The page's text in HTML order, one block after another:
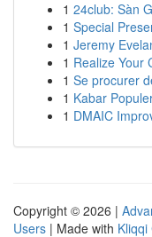
1 24club: Sàn
1 Special
1 Jeremy
1 Realize Your
1 Se procurer
1 Kabar
1 DMAIC
Copyright © 2026 |
Users | Made with Kliqqi